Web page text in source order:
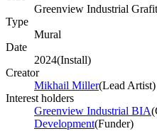
Greenview Industrial
Type
Mural
Date
2024(Install)
Creator
Mikhail Miller(Lead Artist)
Interest holders
Greenview Industrial BIA(
Development(Funder)